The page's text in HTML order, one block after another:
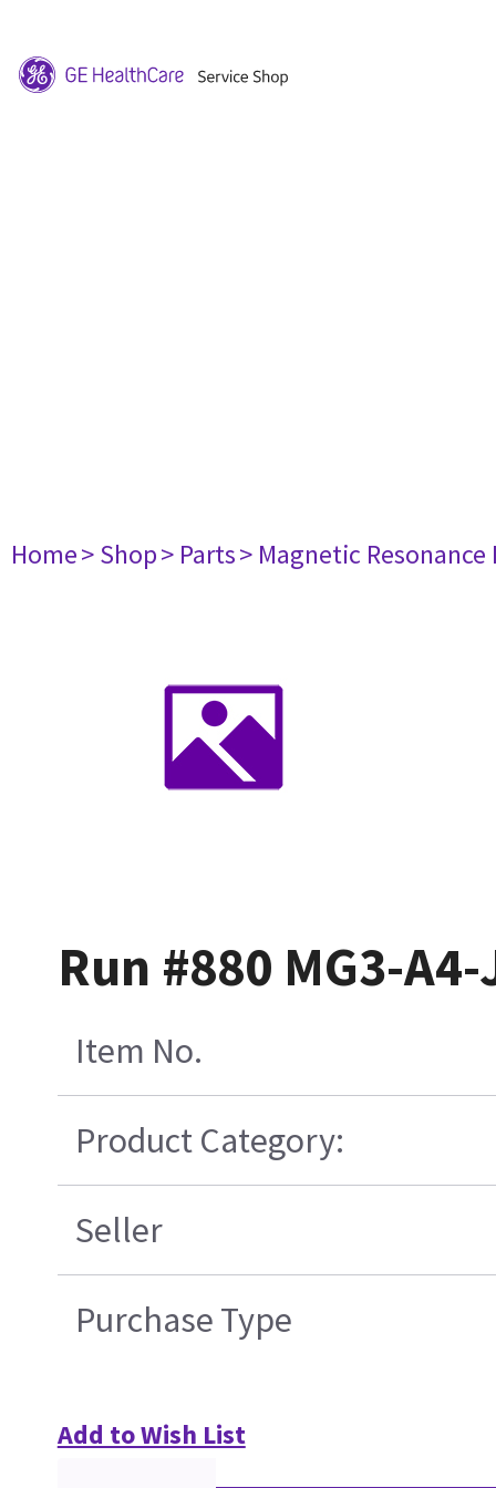
Home> Shop> Parts> Magnetic
Run #880 MG3-
Item No.
Product Category:
Seller
Purchase Type
Add to Wish List